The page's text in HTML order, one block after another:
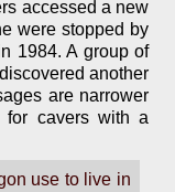
accessed a new
were stopped by
1984. A group of
another
are narrower
for cavers with a
use to live in